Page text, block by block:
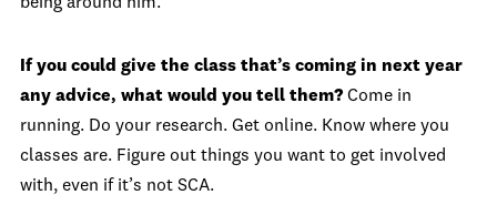
If you could give the class that’s coming in next year
any advice, what would you tell them? Come in
running. Do your research. Get online. Know where you
classes are. Figure out things you want to get involved
with, even if it’s not SCA.